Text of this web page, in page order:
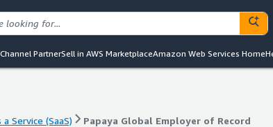
PartnerSell in AWS MarketplaceAmazon Web Services Home
Service (SaaS) Papaya Global Employer of Record